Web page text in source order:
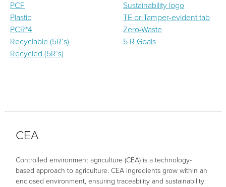
PCF
Plastic
PCR*4
Recyclable (5R’s)
Recycled (5R’s)
Sustainability logo
TE or Tamper-evident tab
Zero-Waste
5 R Goals
CEA
Controlled environment agriculture (CEA) is a technology-
based approach to agriculture. CEA ingredients grow within an
enclosed environment, ensuring traceability and sustainability